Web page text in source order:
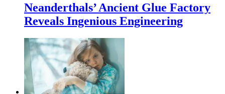
Neanderthals’ Ancient Glue Factory
Reveals Ingenious Engineering